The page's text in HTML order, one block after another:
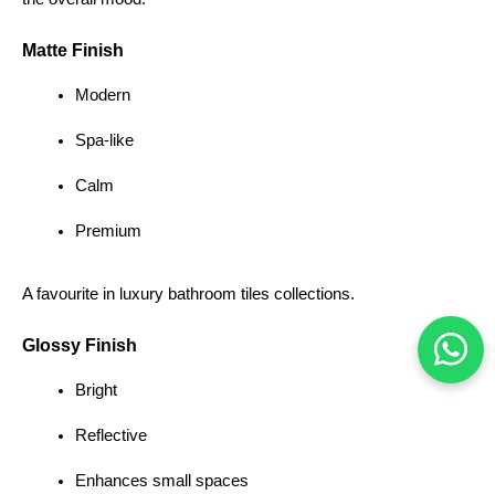
Matte Finish
Modern
Spa-like
Calm
Premium
A favourite in luxury bathroom tiles collections.
Glossy Finish
Bright
Reflective
Enhances small spaces